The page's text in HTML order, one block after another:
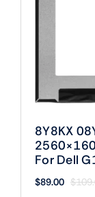
8Y8KX
For Dell
$
$89.00